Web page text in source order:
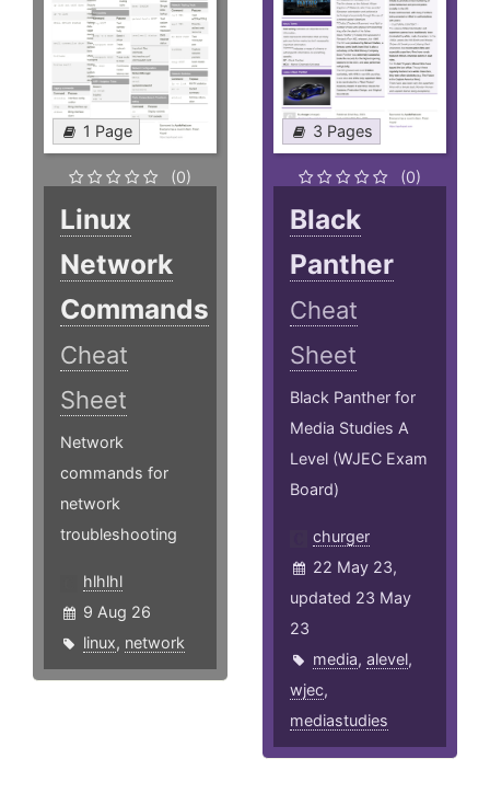
1 Page
(0)
Linux
Network
Commands
Cheat
Sheet
Network
commands for
network
troubleshooting
hlhlhl
9 Aug 26
linux, network
3 Pages
(0)
Black
Panther
Cheat
Sheet
Black Panther for
Media Studies A
Level (WJEC Exam
Board)
churger
22 May 23,
updated 23 May
23
media,alevel,
wjec,
mediastudies